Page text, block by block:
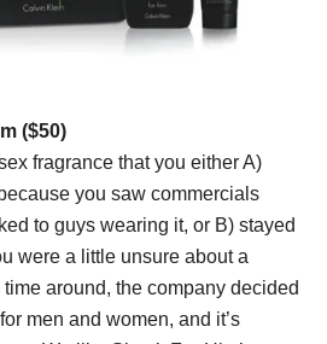
($50)
fragrance that you either A)
you saw commercials
to guys wearing it, or B) stayed
were a little unsure about a
around, the company decided
men and women, and it’s